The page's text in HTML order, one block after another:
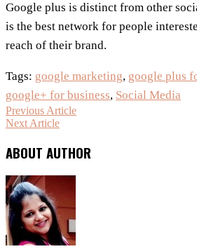
Google plus is distinct from other
is the best network for people
reach of their brand.
Tags: google marketing, google plus
google+ for business, Social Media
Previous Article
Next Article
ABOUT AUTHOR